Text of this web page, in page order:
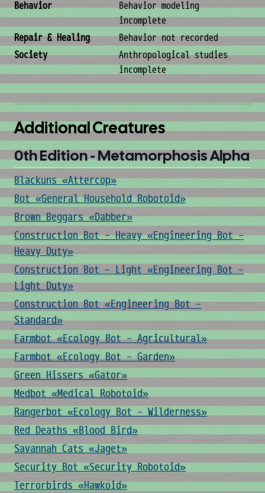
Behavior
Behavior modeling
incomplete
Repair & Healing
Behavior not recorded
Society
Anthropological studies
incomplete
Additional Creatures
0th Edition - Metamorphosis Alpha
Blackuns «Attercop»
Bot «General Household Robotoid»
Brown Beggars «Dabber»
Construction Bot - Heavy «Engineering Bot -
Heavy Duty»
Construction Bot - Light «Engineering Bot -
Light Duty»
Construction Bot «Engineering Bot -
Standard»
Farmbot «Ecology Bot - Agricultural»
Farmbot «Ecology Bot - Garden»
Green Hissers «Gator»
Medbot «Medical Robotoid»
Rangerbot «Ecology Bot - Wilderness»
Red Deaths «Blood Bird»
Savannah Cats «Jaget»
Security Bot «Security Robotoid»
Terrorbirds «Hawkoid»